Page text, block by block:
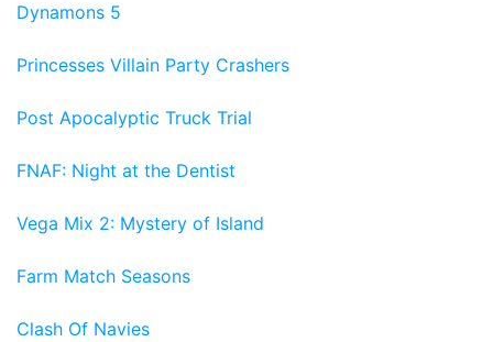
Dynamons 5
Princesses Villain Party Crashers
Post Apocalyptic Truck Trial
FNAF: Night at the Dentist
Vega Mix 2: Mystery of Island
Farm Match Seasons
Clash Of Navies